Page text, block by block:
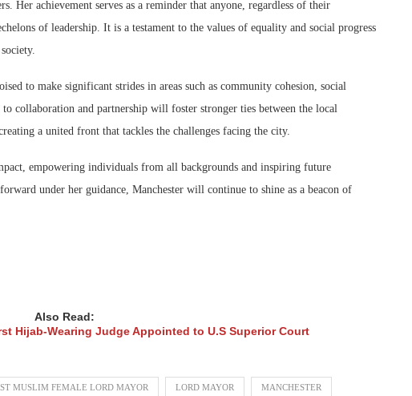
Her achievement serves as a reminder that anyone, regardless of their
of leadership. It is a testament to the values of equality and social progress
to make significant strides in areas such as community cohesion, social
collaboration and partnership will foster stronger ties between the local
a united front that tackles the challenges facing the city.
empowering individuals from all backgrounds and inspiring future
under her guidance, Manchester will continue to shine as a beacon of
Also Read:
Hijab-Wearing Judge Appointed to U.S Superior Court
MUSLIM FEMALE LORD MAYOR LORD MAYOR MANCHESTER